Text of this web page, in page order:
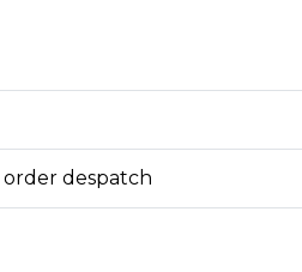
despatch